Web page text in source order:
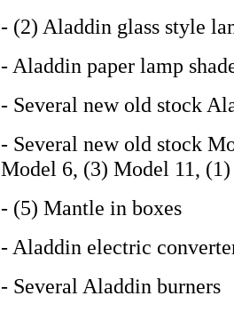
- (2) Aladdin glass style
- Aladdin paper lamp
- Several new old stock
- Several new old stock
Model 6, (3) Model 11,
- (5) Mantle in boxes
- Aladdin electric
- Several Aladdin burners